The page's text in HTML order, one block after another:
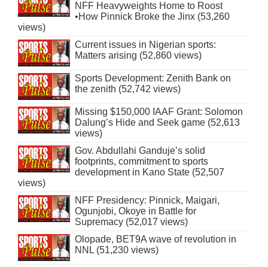
NFF Heavyweights Home to Roost
•How Pinnick Broke the Jinx (53,260
views)
Current issues in Nigerian sports:
Matters arising (52,860 views)
Sports Development: Zenith Bank on
the zenith (52,742 views)
Missing $150,000 IAAF Grant: Solomon
Dalung’s Hide and Seek game (52,613
views)
Gov. Abdullahi Ganduje’s solid
footprints, commitment to sports
development in Kano State (52,507
views)
NFF Presidency: Pinnick, Maigari,
Ogunjobi, Okoye in Battle for
Supremacy (52,017 views)
Olopade, BET9A wave of revolution in
NNL (51,230 views)